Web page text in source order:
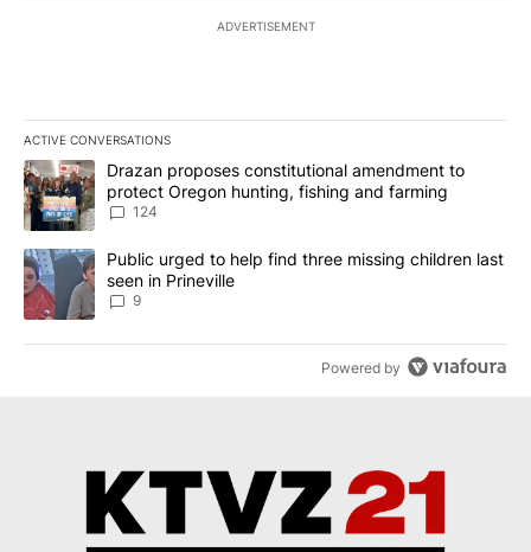
ADVERTISEMENT
ACTIVE CONVERSATIONS
The following is a list of the most commented articles in the last
A trending article titled "Drazan proposes constitutional
Drazan proposes constitutional amendment to
protect Oregon hunting, fishing and farming
124
A trending article titled "Public urged to help find three missing
Public urged to help find three missing children last
seen in Prineville
9
Powered by